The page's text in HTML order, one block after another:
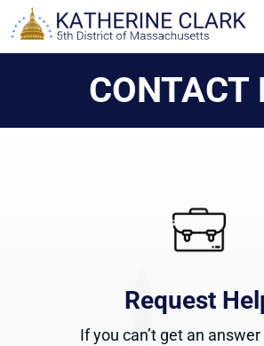
Skip
to
CONTACT
Request
If you can’t get an